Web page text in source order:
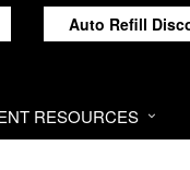
Auto Refill
RESOURCES